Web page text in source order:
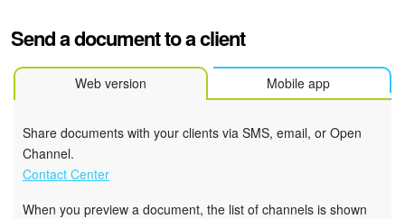
Send a document to a client
Web version Mobile app
Share documents with your clients via SMS, email, or Open
Channel.
Contact Center
When you preview a document, the list of channels is shown